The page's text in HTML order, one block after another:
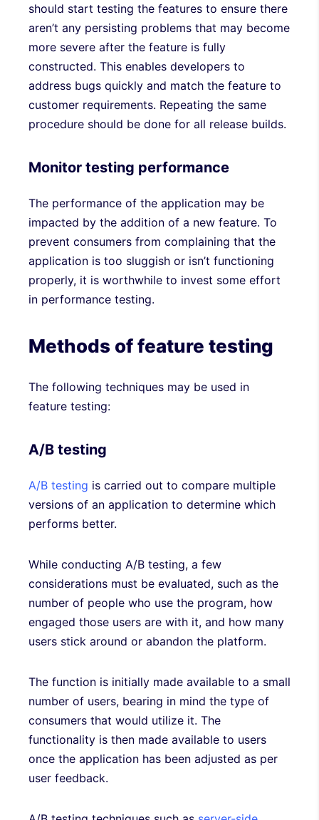
should start testing the features to ensure there
aren’t any persisting problems that may become
more severe after the feature is fully
constructed. This enables developers to
address bugs quickly and match the feature to
customer requirements. Repeating the same
procedure should be done for all release builds.
Monitor testing performance
The performance of the application may be
impacted by the addition of a new feature. To
prevent consumers from complaining that the
application is too sluggish or isn’t functioning
properly, it is worthwhile to invest some effort
in performance testing.
Methods of feature testing
The following techniques may be used in
feature testing:
A/B testing
A/B testing is carried out to compare multiple
versions of an application to determine which
performs better.
While conducting A/B testing, a few
considerations must be evaluated, such as the
number of people who use the program, how
engaged those users are with it, and how many
users stick around or abandon the platform.
The function is initially made available to a small
number of users, bearing in mind the type of
consumers that would utilize it. The
functionality is then made available to users
once the application has been adjusted as per
user feedback.